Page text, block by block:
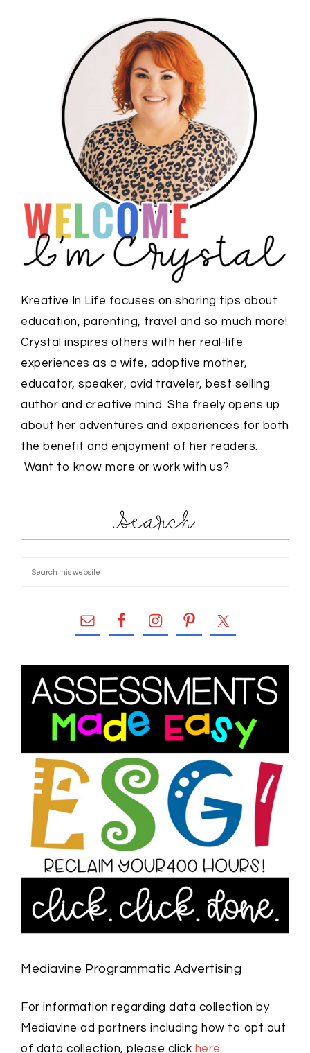
Kreative In Life focuses on sharing tips about
education, parenting, travel and so much more!
Crystal inspires others with her real-life
experiences as a wife, adoptive mother,
educator, speaker, avid traveler, best selling
author and creative mind. She freely opens up
about her adventures and experiences for both
the benefit and enjoyment of her readers.
Want to know more or work with us?
Search
Mediavine Programmatic Advertising
For information regarding data collection by
Mediavine ad partners including how to opt out
of data collection, please click here